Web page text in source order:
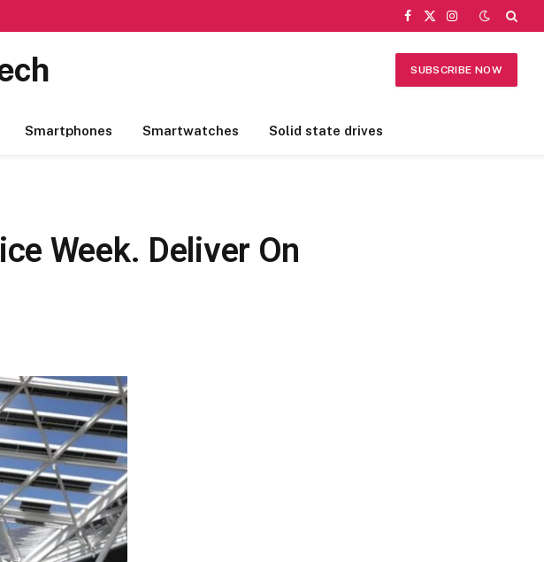
Facebook
X
Instagram
SUBSCRIBE NOW
Smartphones Smartwatches Solid state drives
Week. Deliver On